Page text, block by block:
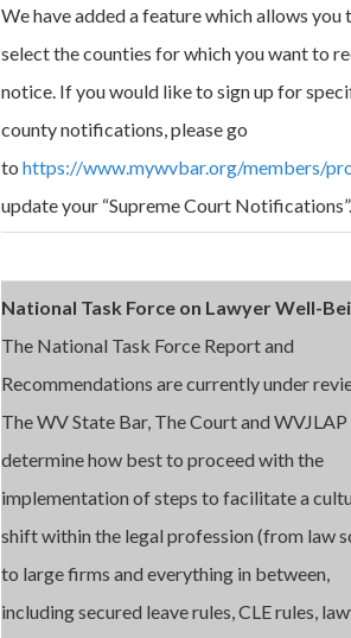
We have added a feature which allows you
select the counties for which you want to
notice. If you would like to sign up for
county notifications, please go
tohttps://www.mywvbar.org/members/
update your “Supreme Court
National Task Force on Lawyer Well-
The National Task Force Report and
Recommendations are currently under
The WV State Bar, The Court and
determine how best to proceed with the
implementation of steps to facilitate a
shift within the legal profession (from law
to large firms and everything in between,
including secured leave rules, CLE rules,